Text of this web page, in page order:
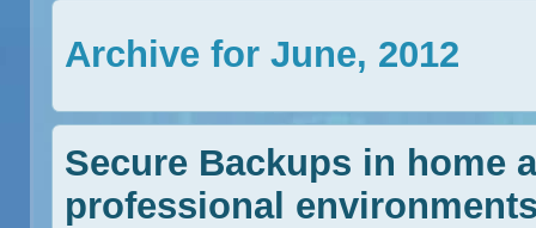
Archive for June, 2012
Secure Backups in home
professional